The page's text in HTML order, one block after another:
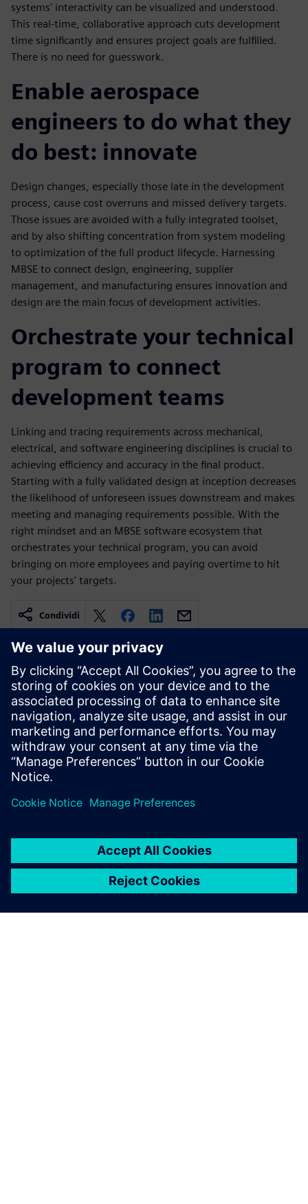
systems' interactivity can be visualized and understood.
This real-time, collaborative approach cuts development
time significantly and ensures project goals are fulfilled.
There is no need for guesswork.
Enable aerospace
engineers to do what they
do best: innovate
Design changes, especially those late in the development
process, cause cost overruns and missed delivery targets.
Those issues are avoided with a fully integrated toolset,
and by also shifting concentration from system modeling
to optimization of the full product lifecycle. Harnessing
MBSE to connect design, engineering, supplier
management, and manufacturing ensures innovation and
design are the main focus of development activities.
Orchestrate your technical
program to connect
development teams
Linking and tracing requirements across mechanical,
electrical, and software engineering disciplines is crucial to
achieving efficiency and accuracy in the final product.
Starting with a fully validated design at inception decreases
the likelihood of unforeseen issues downstream and makes
meeting and managing requirements possible. With the
right mindset and an MBSE software ecosystem that
orchestrates your technical program, you can avoid
bringing on more employees and paying overtime to hit
your projects' targets.
Condividi
Risorse correlate